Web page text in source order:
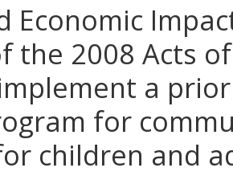
Economic
the 2008 Acts
a
for
children and